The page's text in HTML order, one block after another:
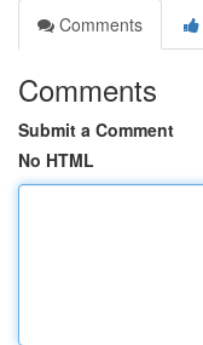
Comments
Comments
Submit a Comment
No HTML